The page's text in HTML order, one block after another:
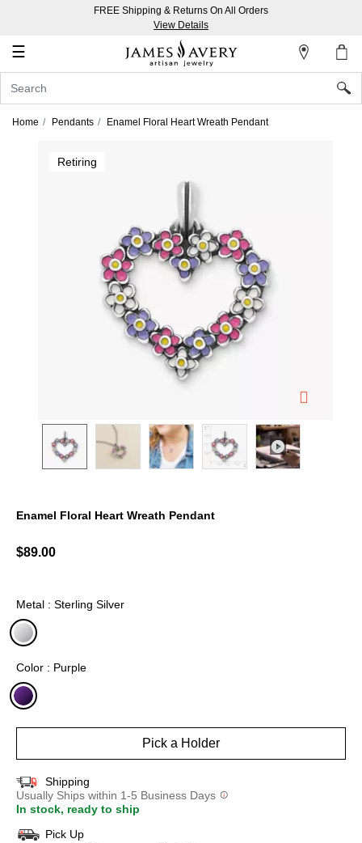
FREE Shipping & Returns On All Orders
View Details
☰
Account
In
Home Pendants Enamel Floral Heart Wreath Pendant
Retiring
Enamel Floral Heart Wreath Pendant
$89.00
Metal : Sterling Silver
Color : Purple
Pick a Holder
Shipping
Usually Ships within 1-5 Business Days
In stock, ready to ship
Pick Up